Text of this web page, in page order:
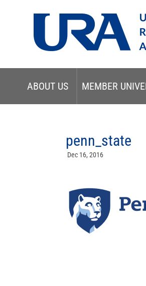
ABOUT US MEMBER
penn_state
Dec 16, 2016